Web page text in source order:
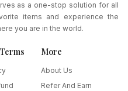
as a one-stop solution for all
items and experience the
you are in the world.
More
About Us
Refer And Earn